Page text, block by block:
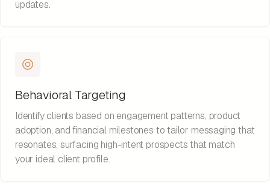
updates.
Behavioral Targeting
Identify clients based on engagement patterns, product
adoption, and financial milestones to tailor messaging that
resonates, surfacing high-intent prospects that match
your ideal client profile.